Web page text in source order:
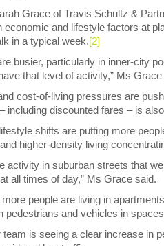
Grace of Travis Schultz &
economic and lifestyle factors at
in a typical week.[2]
busier, particularly in inner-city
that level of activity,” Ms
cost-of-living pressures are
including discounted fares – is
shifts are putting more
higher-density living
activity in suburban streets that
all times of day,” Ms Grace said.
people are living in
pedestrians and vehicles in
is seeing a clear increase in